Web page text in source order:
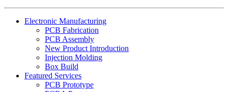
Electronic Manufacturing
PCB Fabrication
PCB Assembly
New Product Introduction
Injection Molding
Box Build
Featured Services
PCB Prototype